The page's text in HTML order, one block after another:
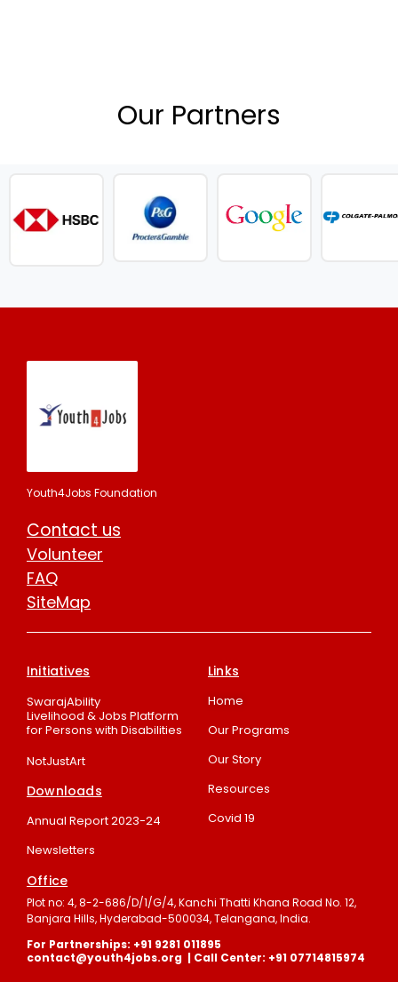
Our Partners
Youth4Jobs Foundation
Contact us
Volunteer
FAQ
SiteMap
Initiatives
SwarajAbility
Livelihood & Jobs Platform
for Persons with Disabilities
NotJustArt
Downloads
Annual Report 2023-24
Newsletters
Links
Home
Our Programs
Our Story
Resources
Covid 19
Office
Plot no: 4, 8-2-686/D/1/G/4, Kanchi Thatti Khana Road No. 12,
Banjara Hills, Hyderabad-500034, Telangana, India.
For Partnerships: +91 9281 011895
contact@youth4jobs.org | Call Center: +91 07714815974